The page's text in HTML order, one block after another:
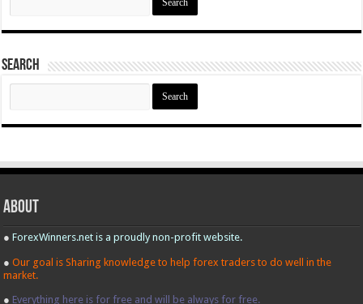
Search
Search
About
●ForexWinners.net is a proudly non-profit website.
●Our goal is Sharing knowledge to help forex traders to do well in the
market.
● Everything here is for free and will be always for free.